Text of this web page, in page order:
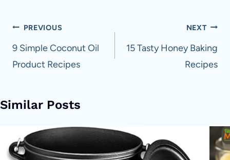
Post
navigation
PREVIOUS
9 Simple Coconut Oil
Product Recipes
NEXT
15 Tasty Honey Baking
Recipes
Similar Posts